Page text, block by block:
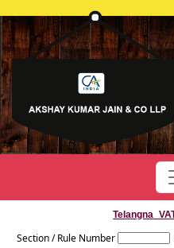
Section / Rule Number